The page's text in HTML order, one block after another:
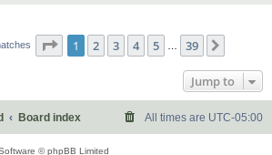
Page 1of 39
1 2 3 4 5 39
Jump to
Board index All times are UTC-05:00
© phpBB Limited